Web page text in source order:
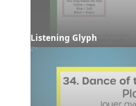
Listening Glyph